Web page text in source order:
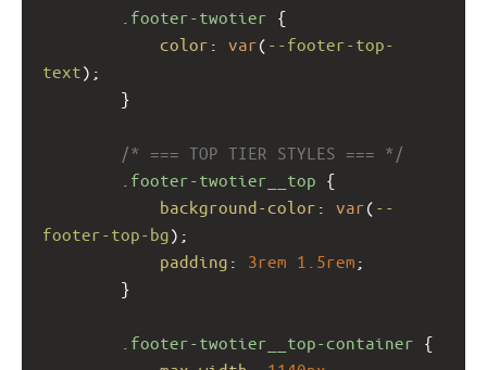
.footer-twotier {
color : var( --footer-top-
text);
}
/* === TOP TIER STYLES === */
.footer-twotier__top {
background-color : var( --
footer-top-bg);
padding : 3rem 1.5rem ;
}
.footer-twotier__top-container {